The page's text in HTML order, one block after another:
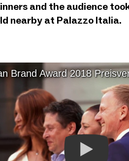
and the audience
nearby at Palazzo Italia.
Brand Award 2018